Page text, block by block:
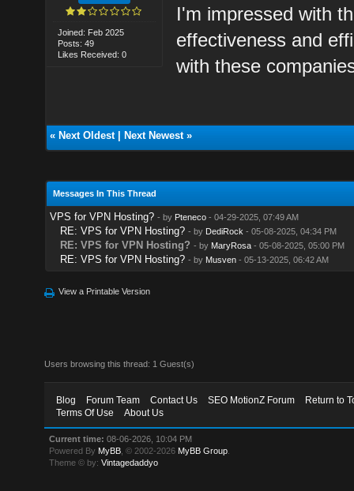
Joined: Feb 2025
Posts: 49
Likes Received: 0
I'm impressed with
effectiveness and
with these
« Next Oldest| Next Newest»
Messages In This Thread
VPS for VPN Hosting? - by Pteneco- 04-29-2025, 07:49 AM
RE: VPS for VPN Hosting? - by DediRock - 05-08-2025, 04:34 PM
RE: VPS for VPN Hosting? - by MaryRosa- 05-08-2025, 05:00 PM
RE: VPS for VPN Hosting? - by Musven- 05-13-2025, 06:42 AM
View a Printable Version
Users browsing this thread: 1 Guest(s)
Blog Forum Team Contact Us SEO MotionZ Forum
Return to
Terms Of Use
About Us
Current time: 08-06-2026, 10:04 PM
Powered By MyBB , © 2002-2026 MyBB Group
Theme © by:Vintagedaddyo